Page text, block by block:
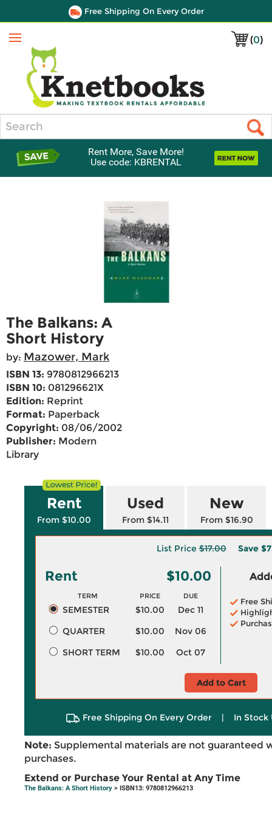
Free Shipping On Every Order
(0)
Menu
Rent More, Save More!
Use code: KBRENTAL
The Balkans: A
Short History
by: Mazower, Mark
ISBN 13: 9780812966213
ISBN 10: 081296621X
Edition: Reprint
Format: Paperback
Copyright: 08/06/2002
Publisher: Modern
Library
Rent
From $10.00
Used
From $14.11
New
From $16.90
List Price$17.00 Save
Rent $10.00
TERM PRICE DUE
SEMESTER $10.00
Dec 11
QUARTER
$10.00
Nov 06
SHORT TERM
$10.00 Oct 07
Free
Add to Cart
Free Shipping On Every Order | In Stock
Note: Supplemental materials are not guaranteed
purchases.
Extend or Purchase Your Rental at Any Time
The Balkans: A Short History > ISBN13: 9780812966213